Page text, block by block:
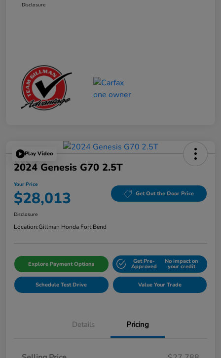
Disclosure
Play Video
2024 Genesis G70 2.5T
Your Price
$28,013 Get Out the Door Price
Disclosure
Location:Gillman Honda Fort Bend
Explore Payment Options Get Pre-
Approved
No impact on
your credit
Schedule Test Drive Value Your Trade
Details Pricing